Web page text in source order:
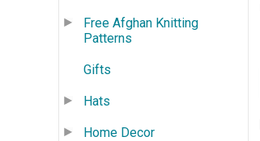
Free Afghan Knitting
Patterns
Gifts
Hats
Home Decor